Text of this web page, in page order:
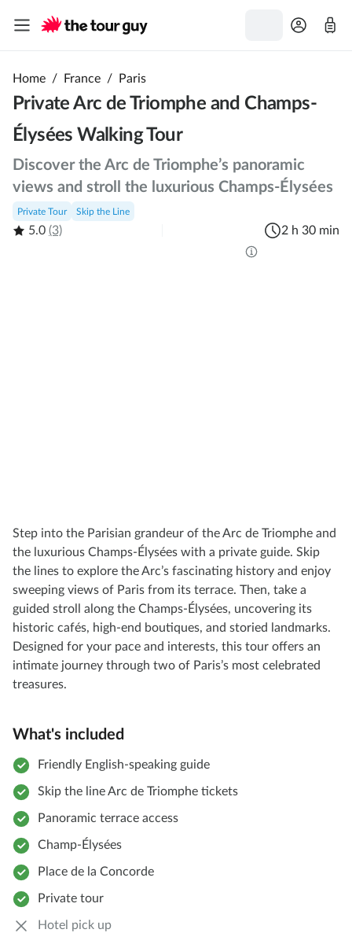
Home / France / Paris
Private Arc de Triomphe and Champs-
Élysées Walking Tour
Discover the Arc de Triomphe’s panoramic
views and stroll the luxurious Champs-Élysées
Private Tour Skip the Line
5.0 (3) 2 h 30 min
Step into the Parisian grandeur of the Arc de Triomphe and
the luxurious Champs-Élysées with a private guide. Skip
the lines to explore the Arc’s fascinating history and enjoy
sweeping views of Paris from its terrace. Then, take a
guided stroll along the Champs-Élysées, uncovering its
historic cafés, high-end boutiques, and storied landmarks.
Designed for your pace and interests, this tour offers an
intimate journey through two of Paris’s most celebrated
treasures.
What's included
Friendly English-speaking guide
Skip the line Arc de Triomphe tickets
Panoramic terrace access
Champ-Élysées
Place de la Concorde
Private tour
Hotel pick up